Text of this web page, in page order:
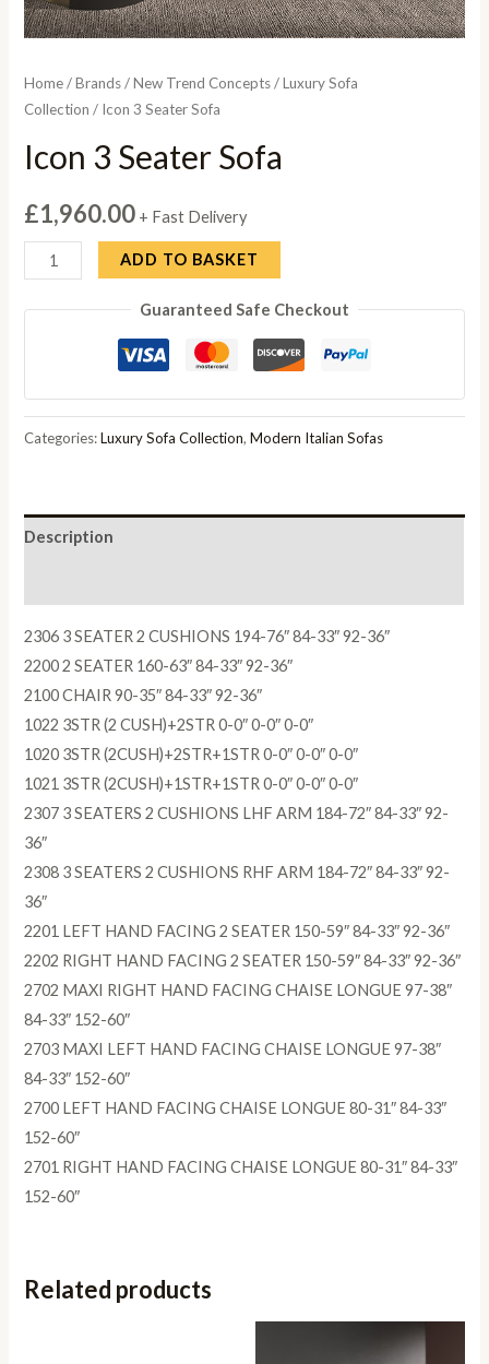
Home/Brands/New Trend Concepts/Luxury Sofa
Collection / Icon 3 Seater Sofa
Icon 3 Seater Sofa
£1,960.00 + Fast Delivery
Icon
3
Seater
ADD TO BASKET
Guaranteed Safe Checkout
Categories:Luxury Sofa Collection,Modern Italian Sofas
Description
2306 3 SEATER 2 CUSHIONS 194-76″ 84-33″ 92-36″
2200 2 SEATER 160-63″ 84-33″ 92-36″
2100 CHAIR 90-35″ 84-33″ 92-36″
1022 3STR (2 CUSH)+2STR 0-0″ 0-0″ 0-0″
1020 3STR (2CUSH)+2STR+1STR 0-0″ 0-0″ 0-0″
1021 3STR (2CUSH)+1STR+1STR 0-0″ 0-0″ 0-0″
2307 3 SEATERS 2 CUSHIONS LHF ARM 184-72″ 84-33″ 92-
36″
2308 3 SEATERS 2 CUSHIONS RHF ARM 184-72″ 84-33″ 92-
36″
2201 LEFT HAND FACING 2 SEATER 150-59″ 84-33″ 92-36″
2202 RIGHT HAND FACING 2 SEATER 150-59″ 84-33″ 92-36″
2702 MAXI RIGHT HAND FACING CHAISE LONGUE 97-38″
84-33″ 152-60″
2703 MAXI LEFT HAND FACING CHAISE LONGUE 97-38″
84-33″ 152-60″
2700 LEFT HAND FACING CHAISE LONGUE 80-31″ 84-33″
152-60″
2701 RIGHT HAND FACING CHAISE LONGUE 80-31″ 84-33″
152-60″
Related products